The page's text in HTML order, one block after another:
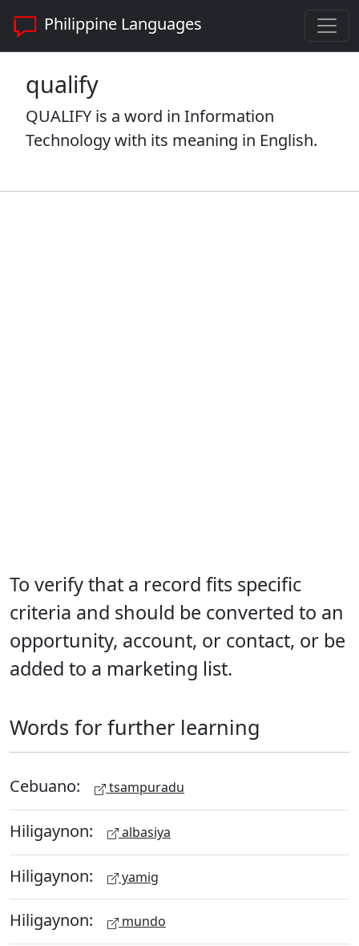
Philippine Languages
qualify
QUALIFY is a word in Information
Technology with its meaning in English.
To verify that a record fits specific
criteria and should be converted to an
opportunity, account, or contact, or be
added to a marketing list.
Words for further learning
Cebuano: tsampuradu
Hiligaynon: albasiya
Hiligaynon: yamig
Hiligaynon: mundo